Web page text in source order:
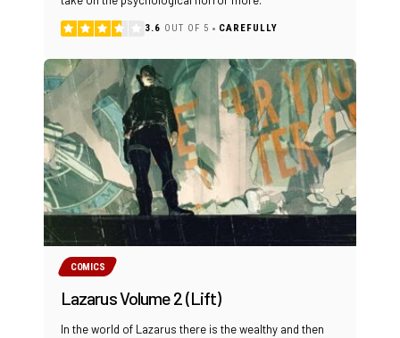
3.6 OUT OF 5 CAREFULLY
COMICS
Lazarus Volume 2 (Lift)
In the world of Lazarus there is the wealthy and then